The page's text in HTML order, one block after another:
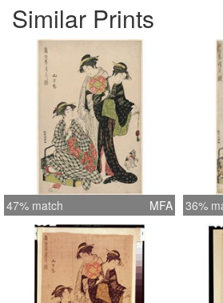
Similar Prints
47% match MFA 36%